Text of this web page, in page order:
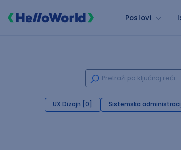
Poslovi
UX Dizajn [0] Sistemska